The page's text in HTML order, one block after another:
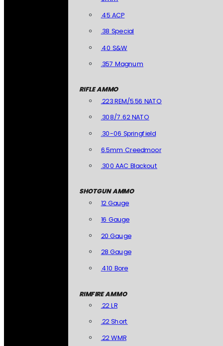
.45 ACP
.38 Special
.40 S&W
.357 Magnum
RIFLE AMMO
.223 REM/5.56 NATO
.308/7.62 NATO
.30-06 Springfield
6.5mm Creedmoor
.300 AAC Blackout
SHOTGUN AMMO
12 Gauge
16 Gauge
20 Gauge
28 Gauge
.410 Bore
RIMFIRE AMMO
.22 LR
.22 Short
.22 WMR